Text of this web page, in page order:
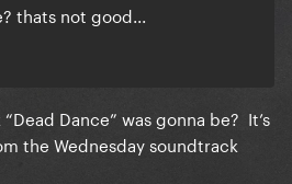
thats not good...
Dance” was gonna be? It’s
the Wednesday soundtrack